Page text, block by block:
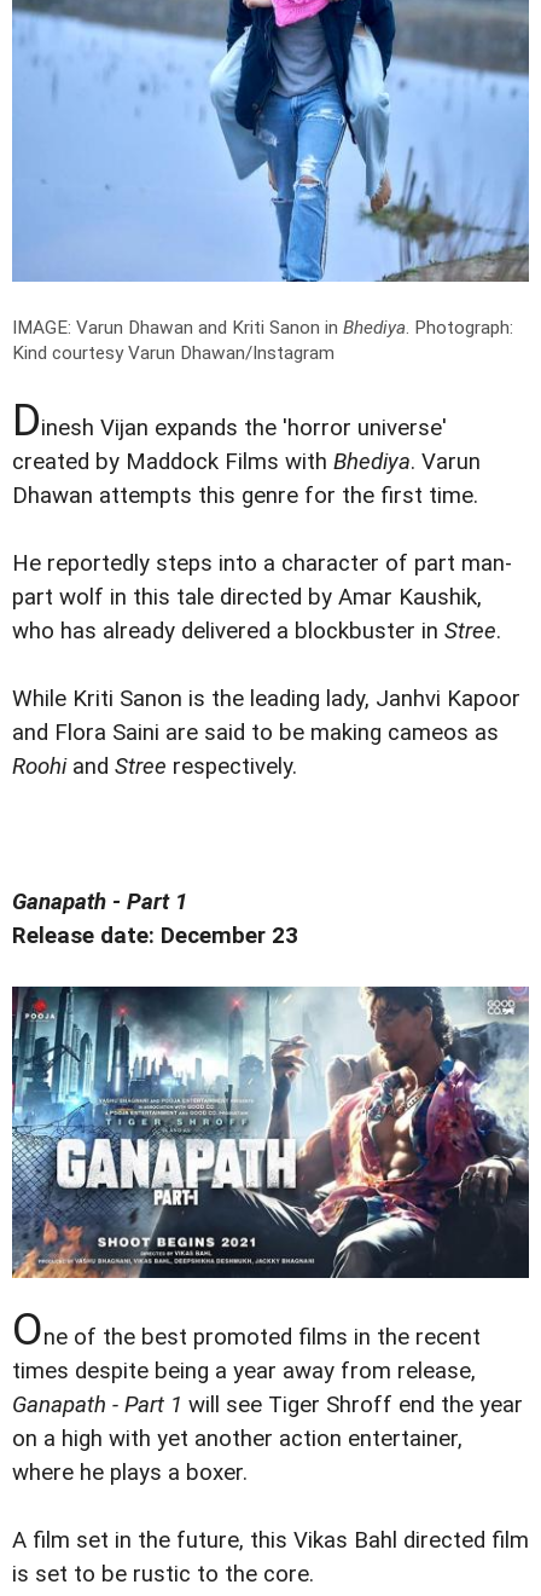
IMAGE: Varun Dhawan and Kriti Sanon in Bhediya. Photograph:
Kind courtesy Varun Dhawan/Instagram
Dinesh Vijan expands the 'horror universe'
created by Maddock Films with Bhediya. Varun
Dhawan attempts this genre for the first time.
He reportedly steps into a character of part man-
part wolf in this tale directed by Amar Kaushik,
who has already delivered a blockbuster in Stree.
While Kriti Sanon is the leading lady, Janhvi Kapoor
and Flora Saini are said to be making cameos as
Roohiand Stree respectively.
Ganapath - Part 1
Release date: December 23
One of the best promoted films in the recent
times despite being a year away from release,
Ganapath - Part 1 will see Tiger Shroff end the year
on a high with yet another action entertainer,
where he plays a boxer.
A film set in the future, this Vikas Bahl directed film
is set to be rustic to the core.